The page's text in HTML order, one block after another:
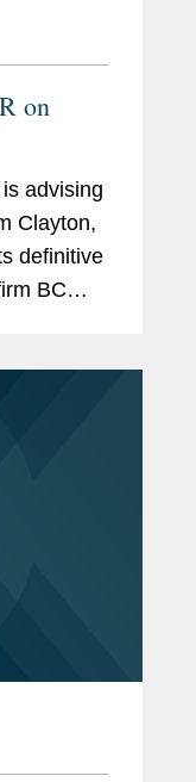
on
advising
Clayton,
definitive
BC